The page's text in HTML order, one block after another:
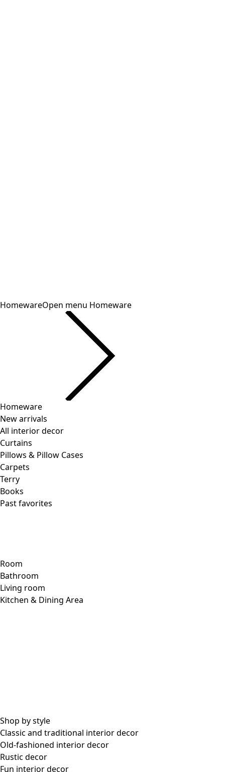
HomewareOpen menu Homeware
Homeware
New arrivals
All interior decor
Curtains
Pillows & Pillow Cases
Carpets
Terry
Books
Past favorites
Room
Bathroom
Living room
Kitchen & Dining Area
Shop by style
Classic and traditional interior decor
Old-fashioned interior decor
Rustic decor
Fun interior decor